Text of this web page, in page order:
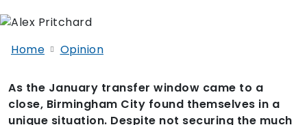
Home Opinion
As the January transfer window came to a
close, Birmingham City found themselves in a
unique situation. Despite not securing the much